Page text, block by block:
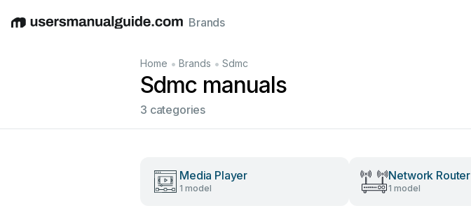
EnglishDeutschEspañolItalianoFrançais
Brands
Home • Brands • Sdmc
Sdmc manuals
3 categories
Media Player
1 model
Network Router
1 model